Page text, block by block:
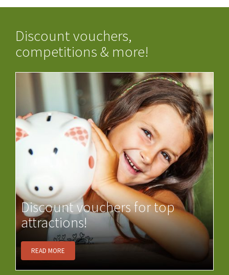
Discount vouchers,
competitions & more!
Discount vouchers for top
attractions!
READ MORE